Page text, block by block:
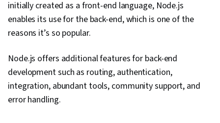
initially created as a front-end language, Node.js
enables its use for the back-end, which is one of the
reasons it’s so popular.
Node.js offers additional features for back-end
development such as routing, authentication,
integration, abundant tools, community support, and
error handling.